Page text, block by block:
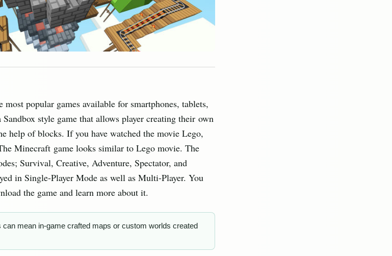
popular games available for smartphones, tablets,
style game that allows player creating their own
help of blocks. If you have watched the movie Lego,
Minecraft game looks similar to Lego movie. The
Survival, Creative, Adventure, Spectator, and
in Single-Player Mode as well as Multi-Player. You
the game and learn more about it.
can mean in-game crafted maps or custom worlds created